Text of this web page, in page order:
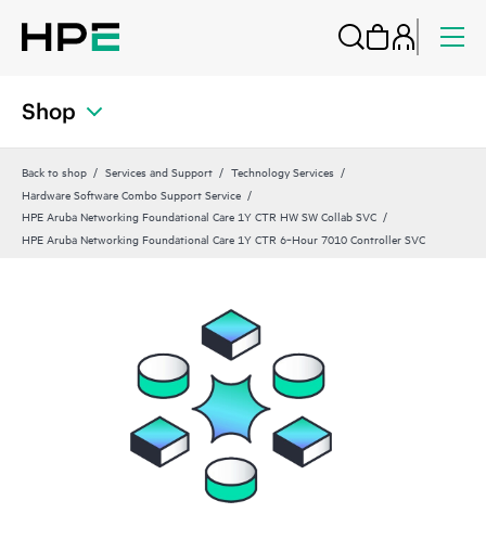
Shop
Back to shop Services and Support
Technology Services
Hardware Software Combo Support Service
HPE Aruba Networking Foundational Care 1Y CTR HW SW Collab SVC
HPE Aruba Networking Foundational Care 1Y CTR 6‑Hour 7010 Controller SVC